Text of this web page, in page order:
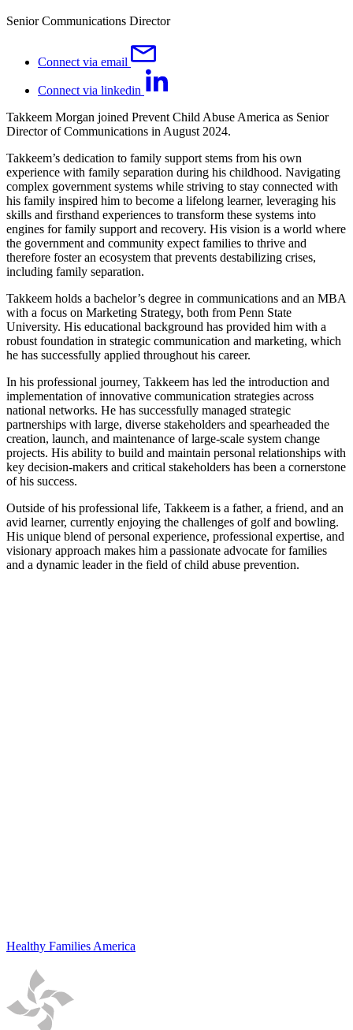
Senior Communications Director
Connect via email
Connect via linkedin
Takkeem Morgan joined Prevent Child Abuse America as Senior
Director of Communications in August 2024.
Takkeem’s dedication to family support stems from his own
experience with family separation during his childhood. Navigating
complex government systems while striving to stay connected with
his family inspired him to become a lifelong learner, leveraging his
skills and firsthand experiences to transform these systems into
engines for family support and recovery. His vision is a world where
the government and community expect families to thrive and
therefore foster an ecosystem that prevents destabilizing crises,
including family separation.
Takkeem holds a bachelor’s degree in communications and an MBA
with a focus on Marketing Strategy, both from Penn State
University. His educational background has provided him with a
robust foundation in strategic communication and marketing, which
he has successfully applied throughout his career.
In his professional journey, Takkeem has led the introduction and
implementation of innovative communication strategies across
national networks. He has successfully managed strategic
partnerships with large, diverse stakeholders and spearheaded the
creation, launch, and maintenance of large-scale system change
projects. His ability to build and maintain personal relationships with
key decision-makers and critical stakeholders has been a cornerstone
of his success.
Outside of his professional life, Takkeem is a father, a friend, and an
avid learner, currently enjoying the challenges of golf and bowling.
His unique blend of personal experience, professional expertise, and
visionary approach makes him a passionate advocate for families
and a dynamic leader in the field of child abuse prevention.
Healthy Families America